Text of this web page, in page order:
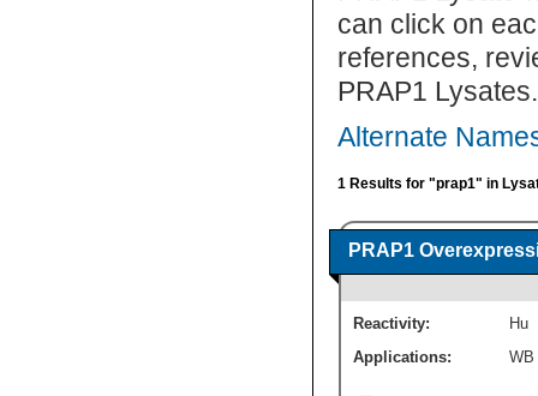
can click on
references,
PRAP1 Lysates.
Alternate
1 Results for "prap1" in
PRAP1
Reactivity:
Hu
Applications:
WB